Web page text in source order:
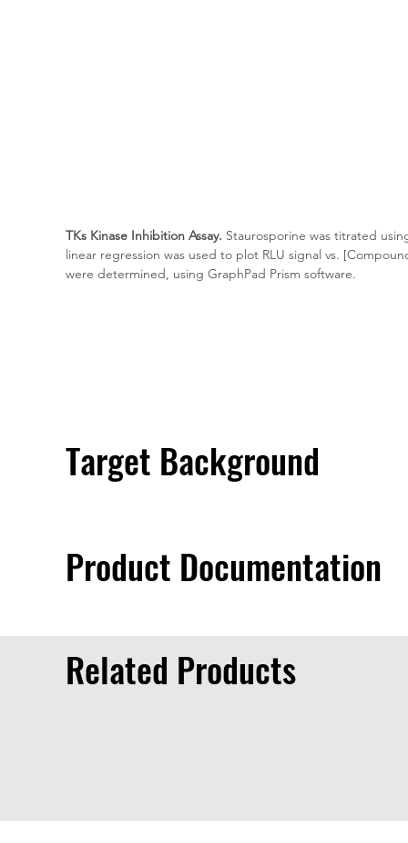
TKs Kinase Inhibition Assay. Staurosporine was titrated
linear regression was used to plot RLU signal vs.
were determined, using GraphPad Prism software.
Target Background
Product Documentation
Related Products